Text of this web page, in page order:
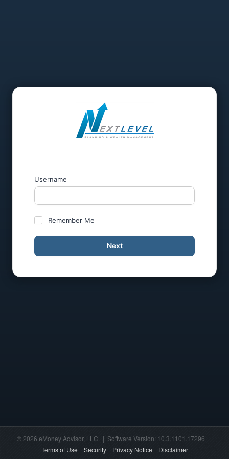
Username
Remember Me
Next
© 2026 eMoney Advisor, LLC. | Software Version: 10.3.1101.17296 |
Terms of Use
Security Privacy Notice Disclaimer